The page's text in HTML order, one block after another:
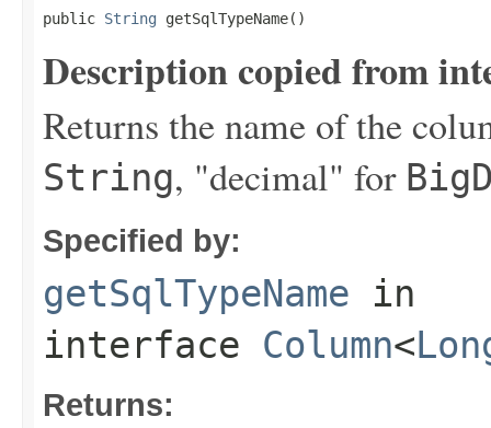
public String getSqlTypeName()
Description copied from
Returns the name of the
String, "decimal" for
Specified by:
getSqlTypeName in
interface Column<
Returns: